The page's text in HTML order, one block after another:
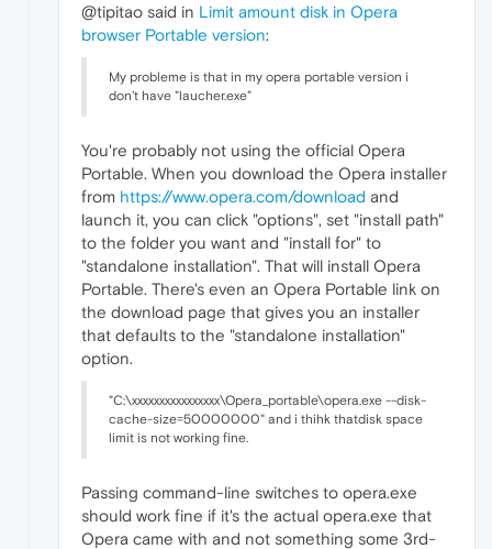
@tipitao said in Limit amount disk in Opera
browser Portable version:
My probleme is that in my opera portable version i
don't have "laucher.exe"
You're probably not using the official Opera
Portable. When you download the Opera installer
from https://www.opera.com/download and
launch it, you can click "options", set "install path"
to the folder you want and "install for" to
"standalone installation". That will install Opera
Portable. There's even an Opera Portable link on
the download page that gives you an installer
that defaults to the "standalone installation"
option.
"C:\xxxxxxxxxxxxxxxx\Opera_portable\opera.exe --disk-
cache-size=50000000" and i thihk thatdisk space
limit is not working fine.
Passing command-line switches to opera.exe
should work fine if it's the actual opera.exe that
Opera came with and not something some 3rd-